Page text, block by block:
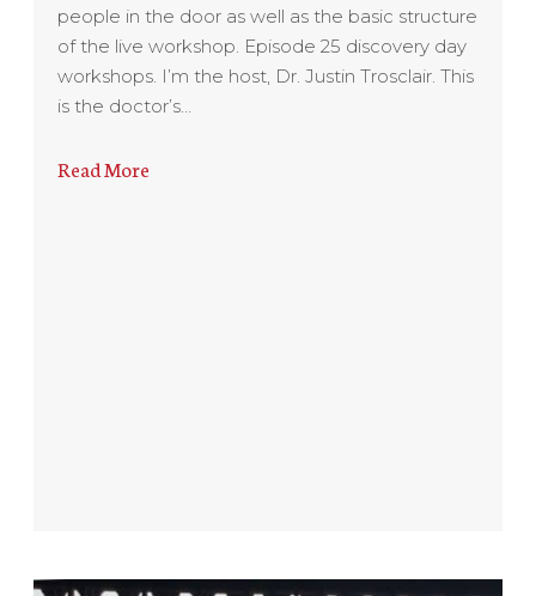
people in the door as well as the basic structure
of the live workshop. Episode 25 discovery day
workshops. I’m the host, Dr. Justin Trosclair. This
is the doctor’s…
Read More